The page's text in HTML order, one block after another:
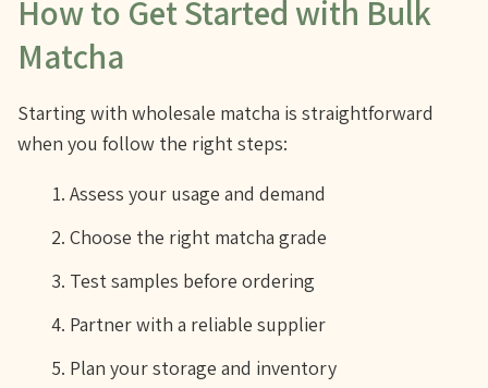
How to Get Started with Bulk
Matcha
Starting with wholesale matcha is straightforward
when you follow the right steps:
Assess your usage and demand
Choose the right matcha grade
Test samples before ordering
Partner with a reliable supplier
Plan your storage and inventory